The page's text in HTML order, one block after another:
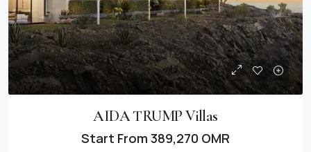
AIDA TRUMP Villas
Start From 389,270 OMR